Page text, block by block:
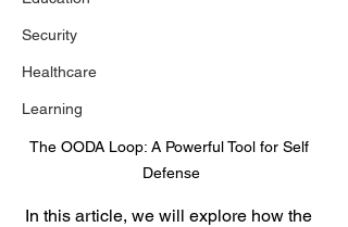
Security
Healthcare
Learning
The OODA Loop: A Powerful Tool for Self
Defense
In this article, we will explore how the